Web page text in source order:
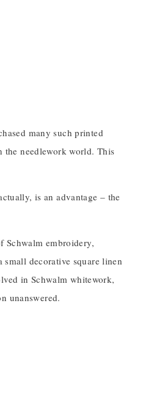
many such printed
the needlework world. This
is an advantage – the
Schwalm embroidery,
decorative square linen
in Schwalm whitework,
unanswered.